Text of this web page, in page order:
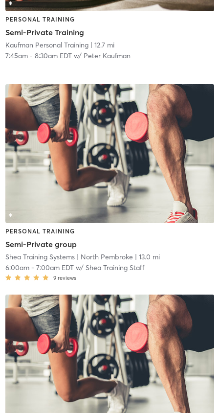
PERSONAL TRAINING
Semi-Private Training
Kaufman Personal Training| 12.7 mi
7:45am- 8:30am EDTw/ Peter Kaufman
PERSONAL TRAINING
Semi-Private group
Shea Training Systems| North Pembroke | 13.0 mi
6:00am- 7:00am EDTw/ Shea Training Staff
9 reviews